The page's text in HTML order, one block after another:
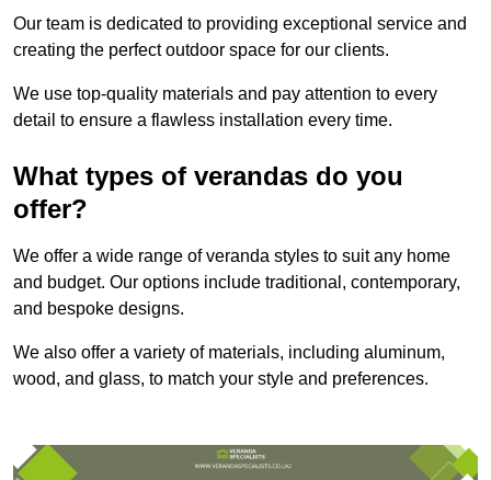
Our team is dedicated to providing exceptional service and
creating the perfect outdoor space for our clients.
We use top-quality materials and pay attention to every
detail to ensure a flawless installation every time.
What types of verandas do you
offer?
We offer a wide range of veranda styles to suit any home
and budget. Our options include traditional, contemporary,
and bespoke designs.
We also offer a variety of materials, including aluminum,
wood, and glass, to match your style and preferences.